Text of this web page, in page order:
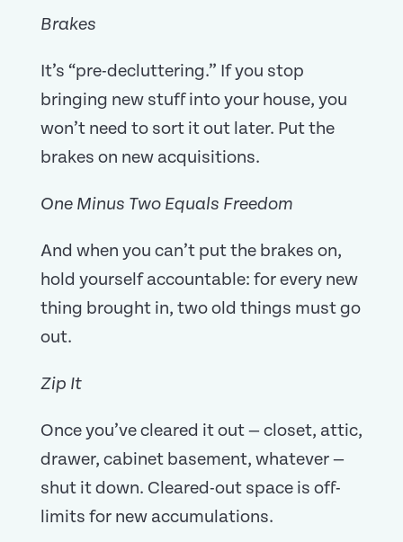
Brakes
It’s “pre-decluttering.” If you stop
bringing new stuff into your house, you
won’t need to sort it out later. Put the
brakes on new acquisitions.
One Minus Two Equals Freedom
And when you can’t put the brakes on,
hold yourself accountable: for every new
thing brought in, two old things must go
out.
Zip It
Once you’ve cleared it out — closet, attic,
drawer, cabinet basement, whatever —
shut it down. Cleared-out space is off-
limits for new accumulations.